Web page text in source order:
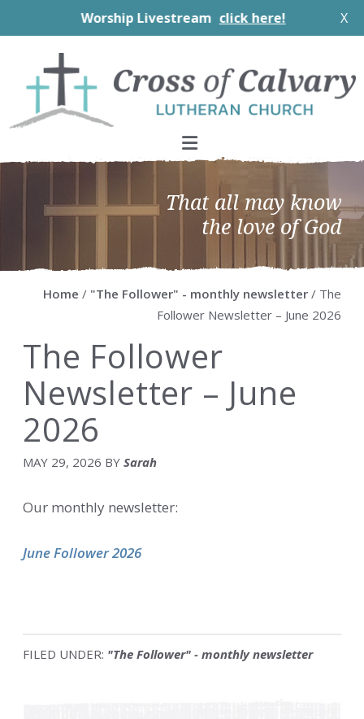
Worship Livestream click here! X
primary
navigation
main
content
primary
sidebar
footer
That all may know
the love of God
Home / "The Follower" - monthly newsletter / The
Follower Newsletter – June 2026
The Follower
Newsletter – June
2026
MAY 29, 2026 BY Sarah
Our monthly newsletter:
June Follower 2026
FILED UNDER: "The Follower" - monthly newsletter